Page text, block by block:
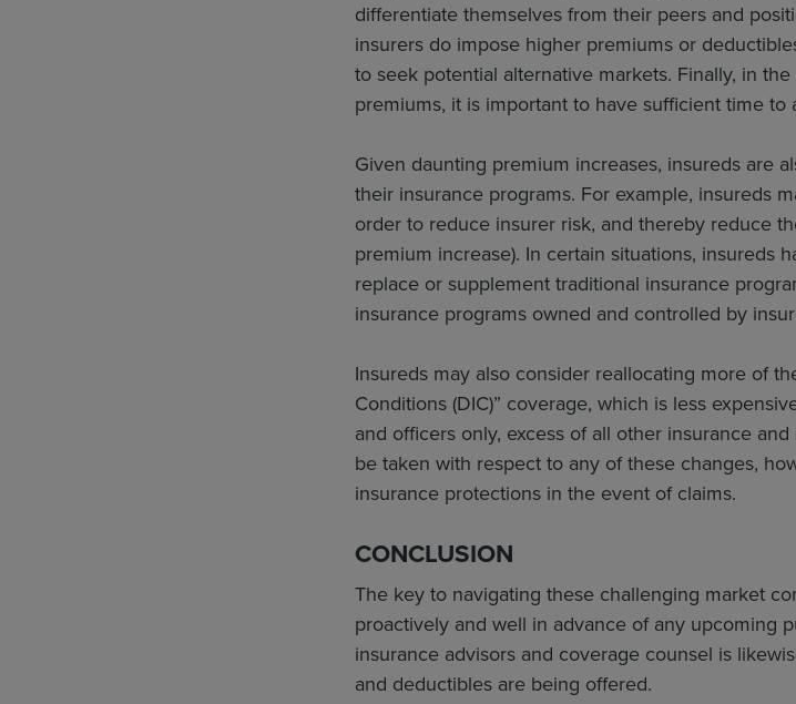
differentiate themselves from their peers and
insurers do impose higher premiums or
to seek potential alternative markets. Finally, in
premiums, it is important to have sufficient time to
Given daunting premium increases, insureds are
their insurance programs. For example, insureds
order to reduce insurer risk, and thereby reduce
premium increase). In certain situations, insureds
replace or supplement traditional insurance
insurance programs owned and controlled by
Insureds may also consider reallocating more of
Conditions (DIC)” coverage, which is less
and officers only, excess of all other insurance
be taken with respect to any of these changes,
insurance protections in the event of claims.
CONCLUSION
The key to navigating these challenging market
proactively and well in advance of any upcoming
insurance advisors and coverage counsel is
and deductibles are being offered.